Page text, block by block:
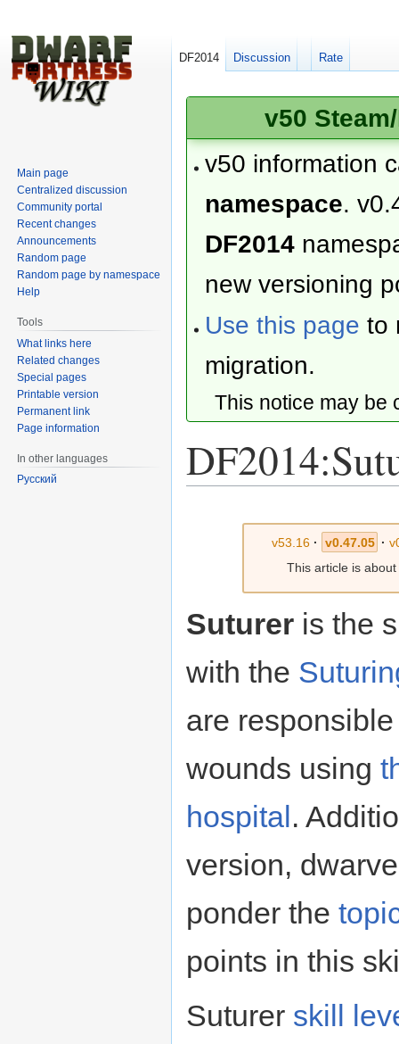
v50
v50 information
namespace.
DF2014
new versioning
Use this page to
migration.
This notice may
v53.16· v0.47.05 ·
This article is
Suturer is the
with the
are
wounds using
hospital.
version,
ponder the
points in this
Suturer skill
DF2014 Discussion Rate
Main page
Centralized discussion
Community portal
Recent changes
Announcements
Random page
Random page by namespace
Help
Tools
What links here
Related changes
Special pages
Printable version
Permanent link
Page information
In other languages
Русский